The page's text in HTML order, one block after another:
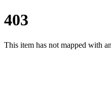
403
This item has not mapped with